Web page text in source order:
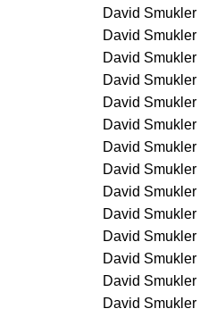
David Smukler
David Smukler
David Smukler
David Smukler
David Smukler
David Smukler
David Smukler
David Smukler
David Smukler
David Smukler
David Smukler
David Smukler
David Smukler
David Smukler